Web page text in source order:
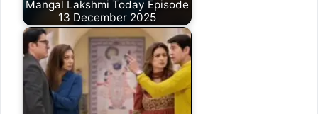
Mangal Lakshmi Today Episode
13 December 2025